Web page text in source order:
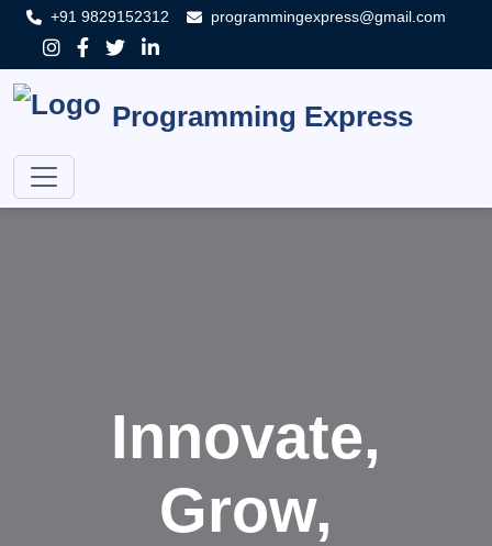
+91 9829152312 programmingexpress@gmail.com
Programming Express
Innovate,
Grow,